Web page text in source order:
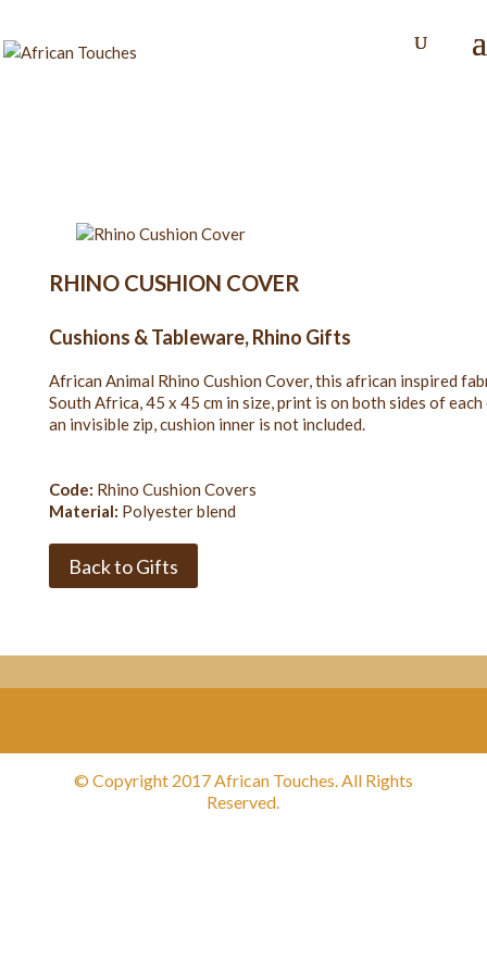
RHINO CUSHION COVER
Cushions & Tableware,Rhino Gifts
African Animal Rhino Cushion Cover, this african inspired
South Africa, 45 x 45 cm in size, print is on both sides of
an invisible zip, cushion inner is not included.
Code: Rhino Cushion Covers
Material: Polyester blend
Back to Gifts
© Copyright 2017 African Touches. All Rights
Reserved.